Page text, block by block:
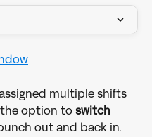
multiple shifts
option to switch
out and back in.